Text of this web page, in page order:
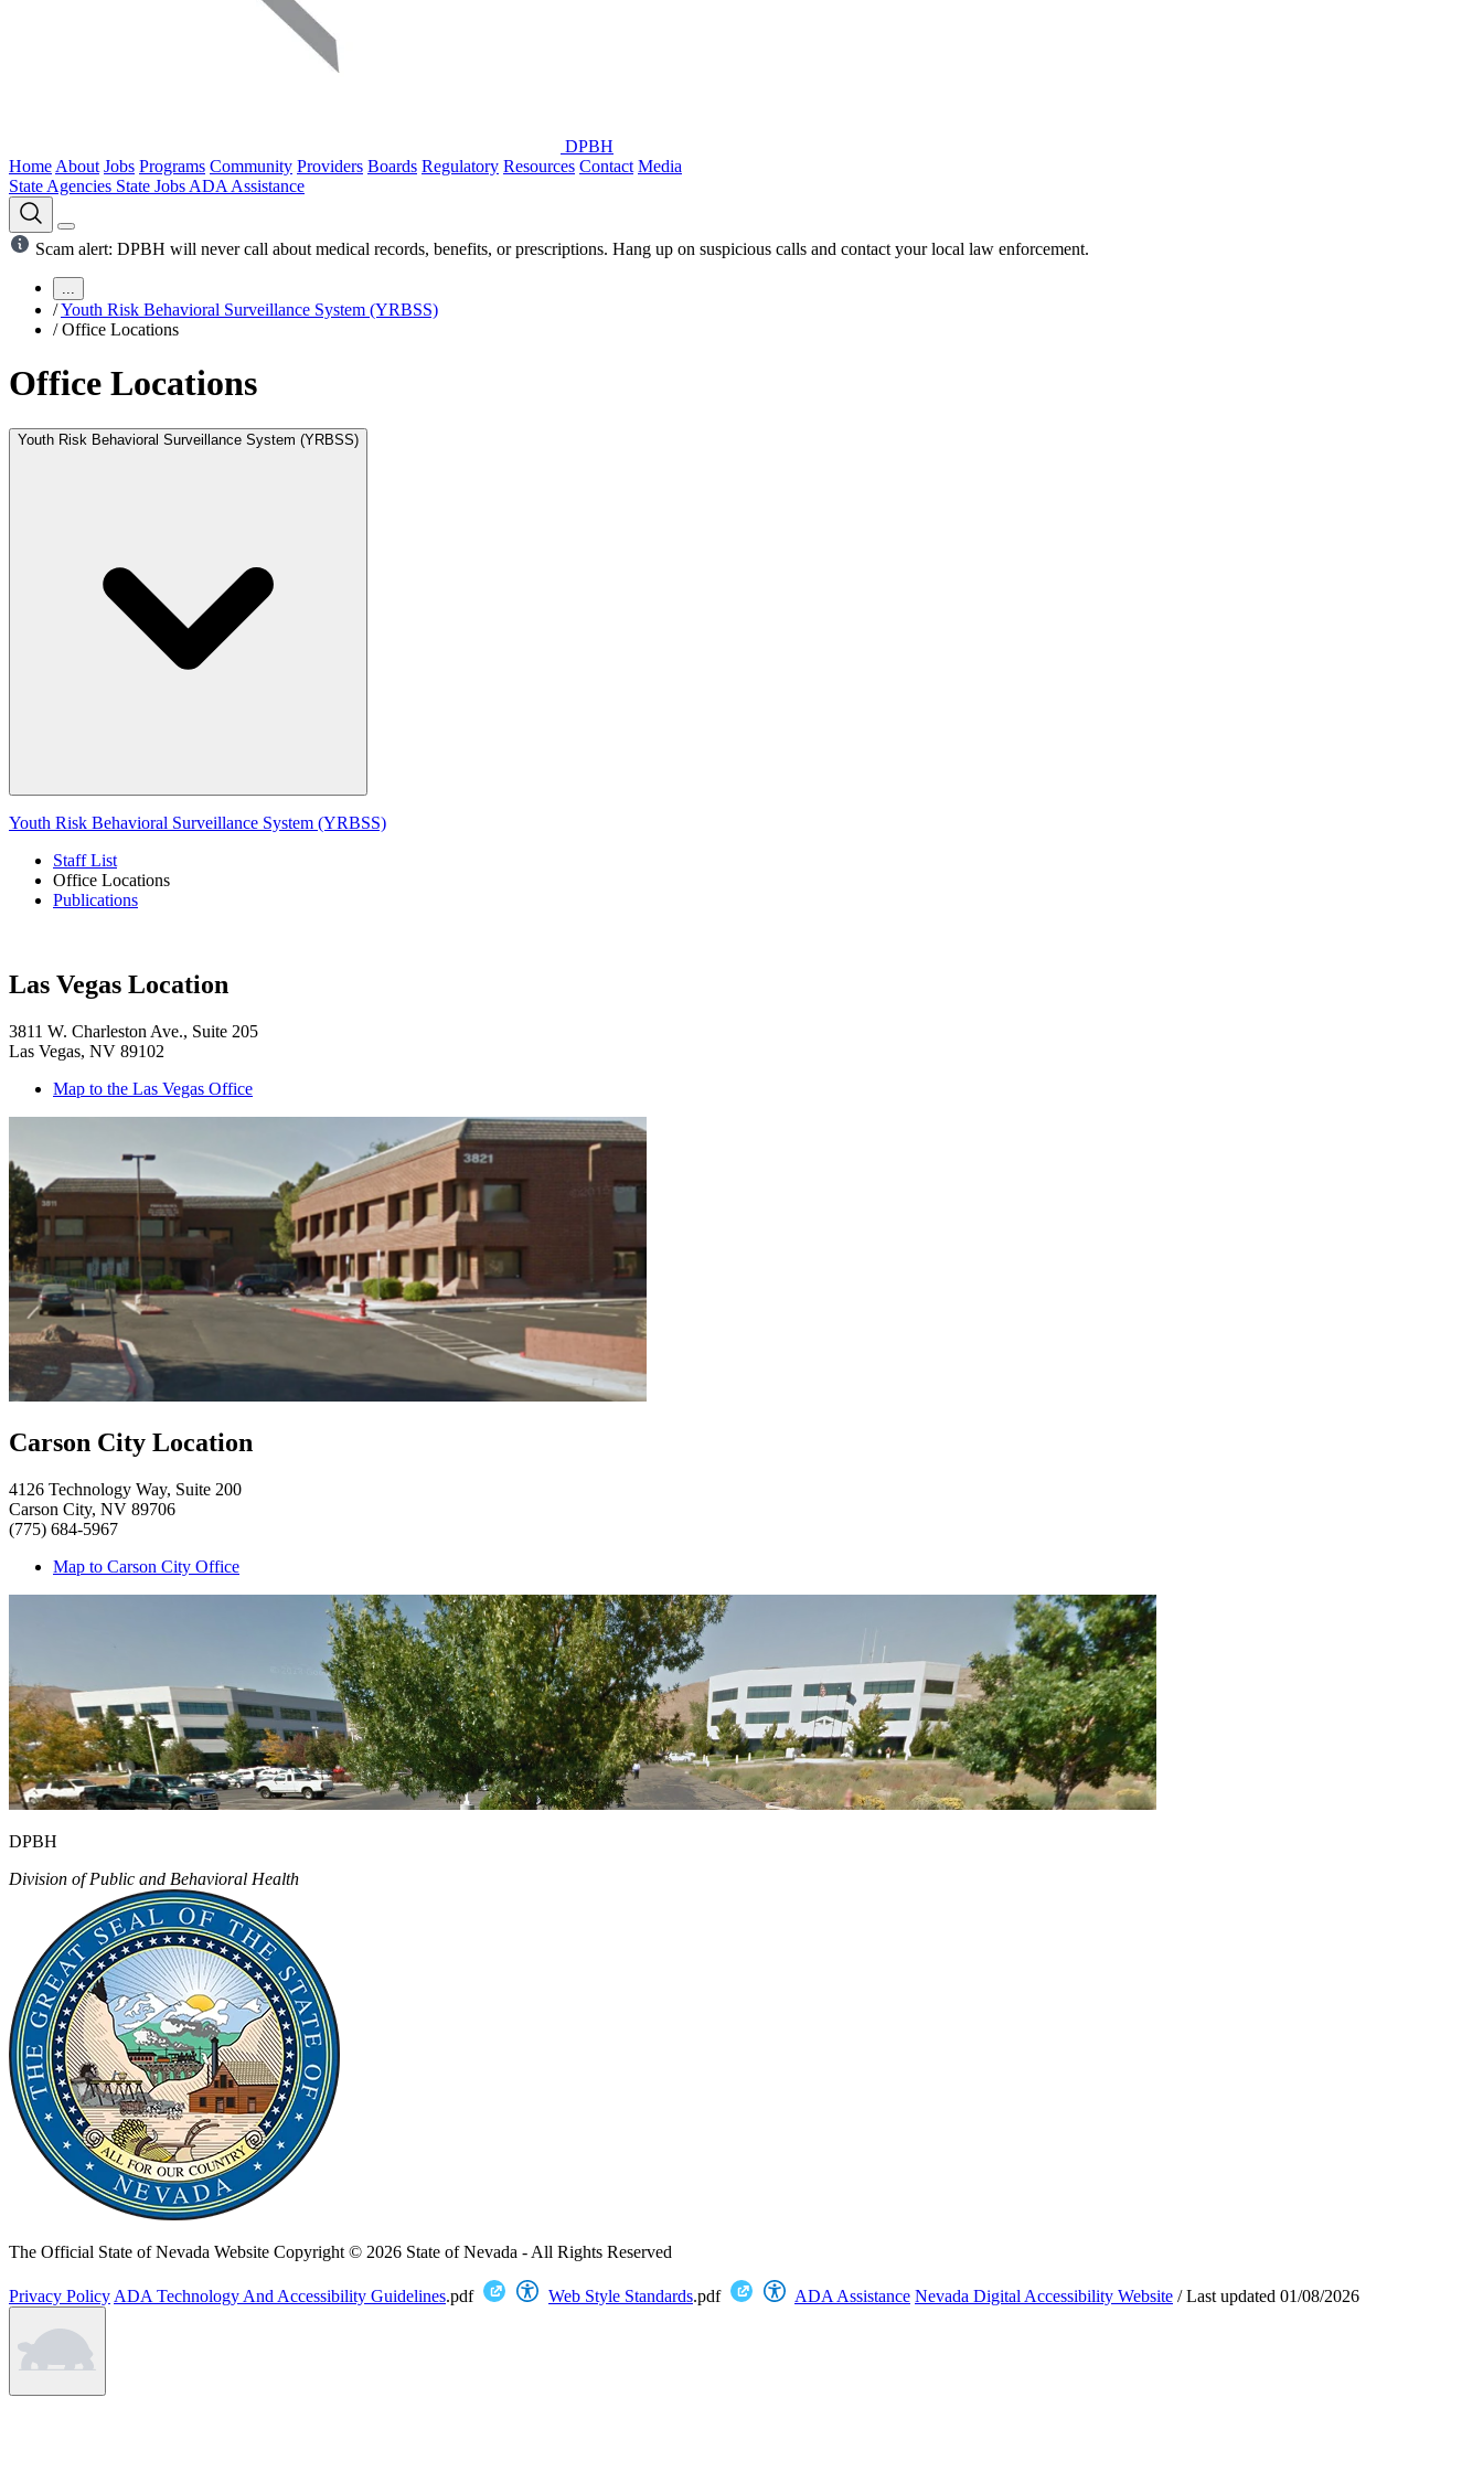
DPBH
Home About Jobs Programs Community Providers Boards Regulatory Resources Contact Media
State Agencies State Jobs ADA Assistance
Scam alert: DPBH will never call about medical records, benefits, or prescriptions. Hang up on suspicious calls and contact your local law enforcement.
...
/Youth Risk Behavioral Surveillance System (YRBSS)
/ Office Locations
Office Locations
Youth Risk Behavioral Surveillance System (YRBSS)
Youth Risk Behavioral Surveillance System (YRBSS)
Staff List
Office Locations
Publications
Las Vegas Location
3811 W. Charleston Ave., Suite 205
Las Vegas, NV 89102
Map to the Las Vegas Office
Carson City Location
4126 Technology Way, Suite 200
Carson City, NV 89706
(775) 684-5967
Map to Carson City Office
DPBH
Division of Public and Behavioral Health
The Official State of Nevada Website Copyright © 2026 State of Nevada - All Rights Reserved
Privacy Policy ADA Technology And Accessibility Guidelines.pdf Web Style Standards.pdf ADA Assistance Nevada Digital Accessibility Website /Last updated 01/08/2026